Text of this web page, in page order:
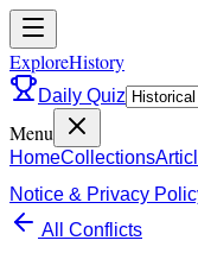
ExploreHistory
Daily Quiz
Menu
HomeCollections
Notice & Privacy
All Conflicts